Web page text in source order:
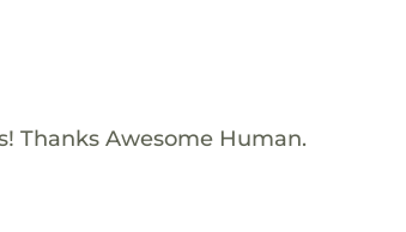
Thanks Awesome Human.